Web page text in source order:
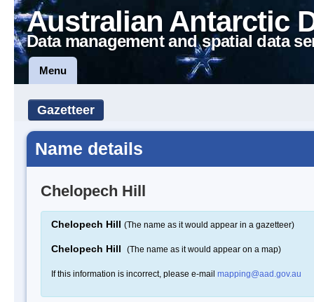
Australian Antarctic
Data management and spatial data
Menu
Gazetteer
Name details
Chelopech Hill
Chelopech Hill (The name as it would appear in a gazetteer)
Chelopech Hill (The name as it would appear on a map)
If this information is incorrect, please e-mail mapping@aad.gov.au